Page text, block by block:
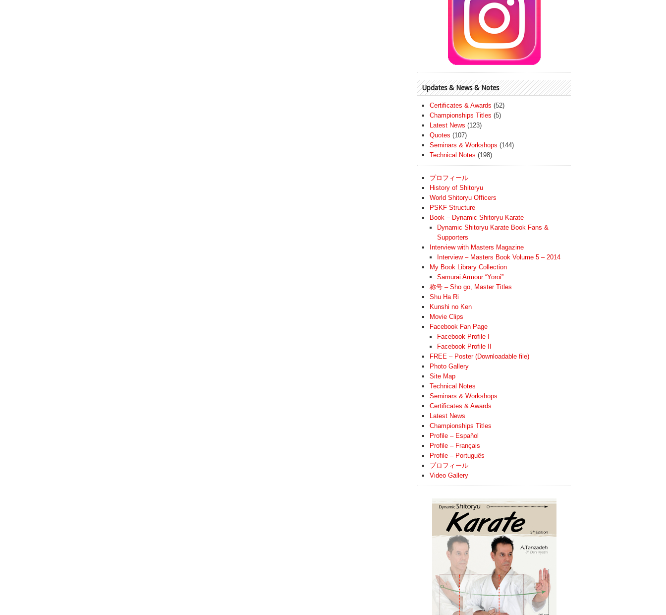
Updates & News & Notes
Certificates & Awards (52)
Championships Titles (5)
Latest News (123)
Quotes (107)
Seminars & Workshops (144)
Technical Notes (198)
プロフィール
History of Shitoryu
World Shitoryu Officers
PSKF Structure
Book – Dynamic Shitoryu Karate
Dynamic Shitoryu Karate Book Fans &
Supporters
Interview with Masters Magazine
Interview – Masters Book Volume 5 – 2014
My Book Library Collection
Samurai Armour “Yoroi”
称号 – Sho go, Master Titles
Shu Ha Ri
Kunshi no Ken
Movie Clips
Facebook Fan Page
Facebook Profile I
Facebook Profile II
FREE – Poster (Downloadable file)
Photo Gallery
Site Map
Technical Notes
Seminars & Workshops
Certificates & Awards
Latest News
Championships Titles
Profile – Español
Profile – Français
Profile – Português
プロフィール
Video Gallery